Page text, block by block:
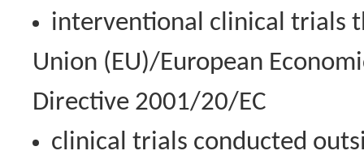
interventional clinical trials
Union (EU)/European
Directive 2001/20/EC
clinical trials conducted